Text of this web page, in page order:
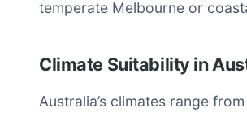
temperate Melbourne or
Climate Suitability in
Australia’s climates range